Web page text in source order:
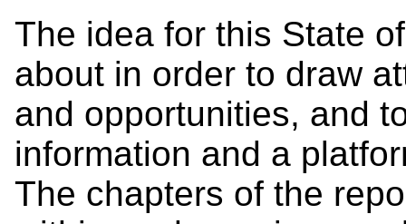
The idea for this State
about in order to draw
and opportunities, and
information and a
The chapters of the